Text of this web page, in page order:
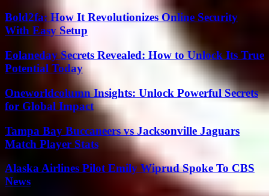
Bold2fa: How It Revolutionizes Online Security
With Easy Setup
Eolaneday Secrets Revealed: How to Unlock Its True
Potential Today
Oneworldcolumn Insights: Unlock Powerful Secrets
for Global Impact
Tampa Bay Buccaneers vs Jacksonville Jaguars
Match Player Stats
Alaska Airlines Pilot Emily Wiprud Spoke To CBS
News